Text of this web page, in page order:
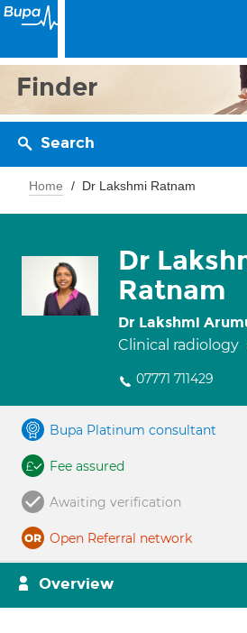
Finder
Search
Home Dr Lakshmi Ratnam
Dr
Ratnam
Dr Lakshmi
Clinical radiology
07771 711429
Bupa Platinum consultant
Fee assured
Awaiting verification
Open Referral network
Overview